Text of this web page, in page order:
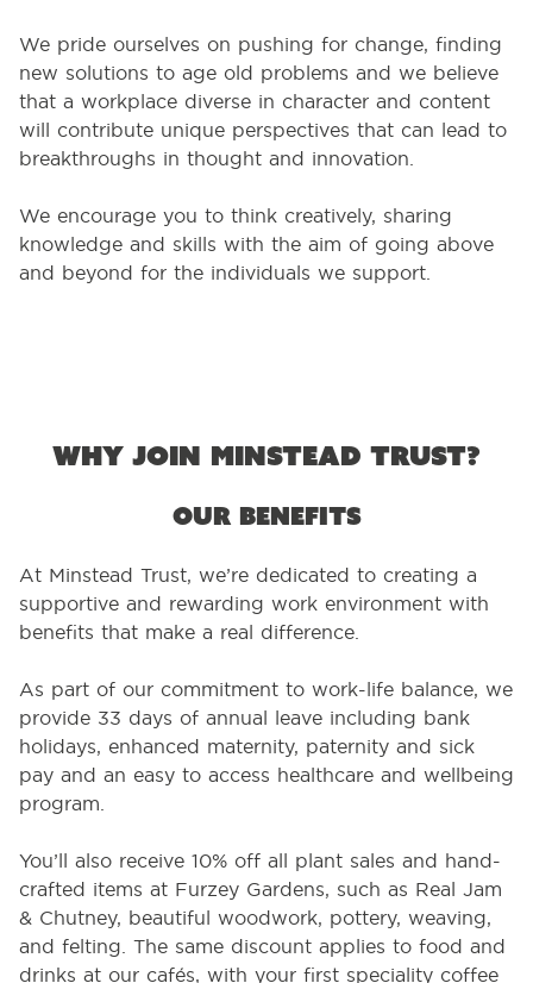
We pride ourselves on pushing for change, finding
new solutions to age old problems and we believe
that a workplace diverse in character and content
will contribute unique perspectives that can lead to
breakthroughs in thought and innovation.
We encourage you to think creatively, sharing
knowledge and skills with the aim of going above
and beyond for the individuals we support.
Why join Minstead Trust?
Our benefits
At Minstead Trust, we’re dedicated to creating a
supportive and rewarding work environment with
benefits that make a real difference.
As part of our commitment to work-life balance, we
provide 33 days of annual leave including bank
holidays, enhanced maternity, paternity and sick
pay and an easy to access healthcare and wellbeing
program.
You’ll also receive 10% off all plant sales and hand-
crafted items at Furzey Gardens, such as Real Jam
& Chutney, beautiful woodwork, pottery, weaving,
and felting. The same discount applies to food and
drinks at our cafés, with your first speciality coffee